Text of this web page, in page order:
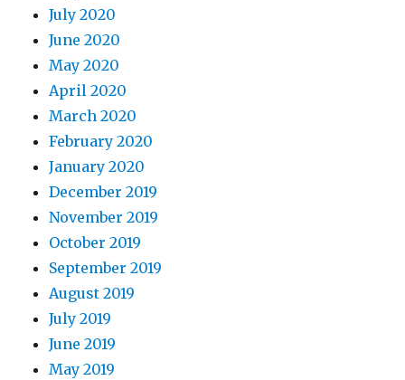
July 2020
June 2020
May 2020
April 2020
March 2020
February 2020
January 2020
December 2019
November 2019
October 2019
September 2019
August 2019
July 2019
June 2019
May 2019